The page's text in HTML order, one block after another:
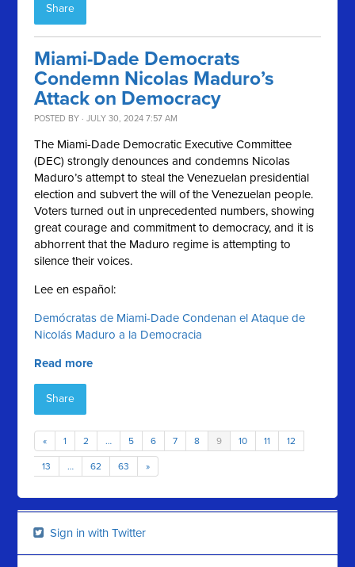
Share
Miami-Dade Democrats
Condemn Nicolas Maduro’s
Attack on Democracy
POSTED BY · JULY 30, 2024 7:57 AM
The Miami-Dade Democratic Executive Committee
(DEC) strongly denounces and condemns Nicolas
Maduro’s attempt to steal the Venezuelan presidential
election and subvert the will of the Venezuelan people.
Voters turned out in unprecedented numbers, showing
great courage and commitment to democracy, and it is
abhorrent that the Maduro regime is attempting to
silence their voices.
Lee en español:
Demócratas de Miami-Dade Condenan el Ataque de
Nicolás Maduro a la Democracia
Read more
Share
« 1 2 … 5 6 7 8 9 10 11 12
13 … 62 63 »
Sign in with Twitter